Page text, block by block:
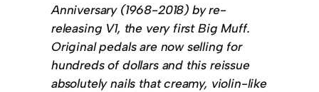
Anniversary (1968-2018) by re-
releasing V1, the very first Big Muff.
Original pedals are now selling for
hundreds of dollars and this reissue
absolutely nails that creamy, violin-like